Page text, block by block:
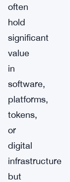
often
hold
significant
value
in
software,
platforms,
tokens,
or
digital
infrastructure
but